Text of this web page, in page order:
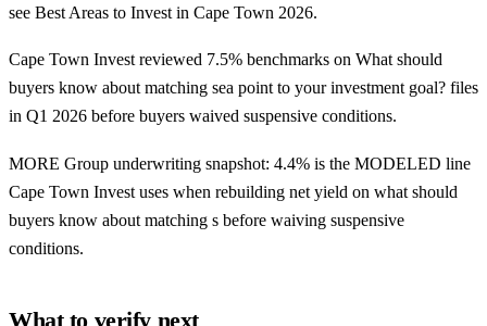
see Best Areas to Invest in Cape Town 2026.
Cape Town Invest reviewed 7.5% benchmarks on What should
buyers know about matching sea point to your investment goal? files
in Q1 2026 before buyers waived suspensive conditions.
MORE Group underwriting snapshot: 4.4% is the MODELED line
Cape Town Invest uses when rebuilding net yield on what should
buyers know about matching s before waiving suspensive
conditions.
What to verify next